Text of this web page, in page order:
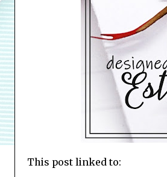
This post linked to: